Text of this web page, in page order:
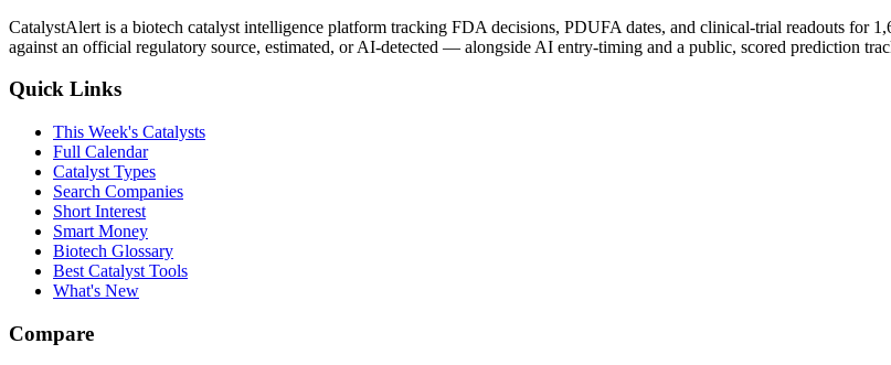
CatalystAlert is a biotech catalyst intelligence platform tracking FDA decisions, PDUFA dates, and clinical-trial readouts for
against an official regulatory source, estimated, or AI-detected — alongside AI entry-timing and a public, scored prediction
Quick Links
This Week's Catalysts
Full Calendar
Catalyst Types
Search Companies
Short Interest
Smart Money
Biotech Glossary
Best Catalyst Tools
What's New
Compare